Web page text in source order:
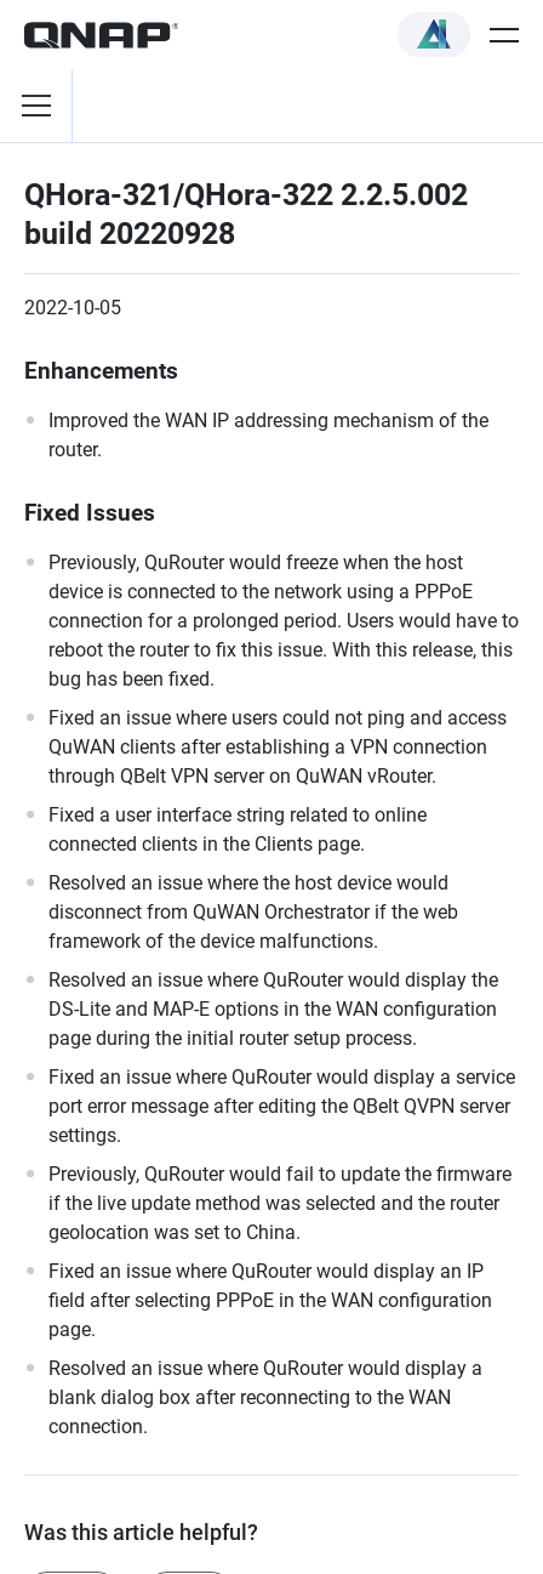
QHora-321/QHora-322 2.2.5.002
build 20220928
2022-10-05
Enhancements
Improved the WAN IP addressing mechanism of the
router.
Fixed Issues
Previously, QuRouter would freeze when the host
device is connected to the network using a PPPoE
connection for a prolonged period. Users would have to
reboot the router to fix this issue. With this release, this
bug has been fixed.
Fixed an issue where users could not ping and access
QuWAN clients after establishing a VPN connection
through QBelt VPN server on QuWAN vRouter.
Fixed a user interface string related to online
connected clients in the Clients page.
Resolved an issue where the host device would
disconnect from QuWAN Orchestrator if the web
framework of the device malfunctions.
Resolved an issue where QuRouter would display the
DS-Lite and MAP-E options in the WAN configuration
page during the initial router setup process.
Fixed an issue where QuRouter would display a service
port error message after editing the QBelt QVPN server
settings.
Previously, QuRouter would fail to update the firmware
if the live update method was selected and the router
geolocation was set to China.
Fixed an issue where QuRouter would display an IP
field after selecting PPPoE in the WAN configuration
page.
Resolved an issue where QuRouter would display a
blank dialog box after reconnecting to the WAN
connection.
Was this article helpful?